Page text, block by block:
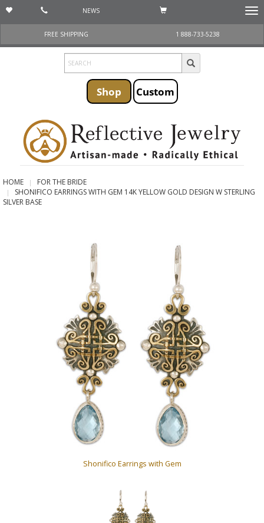
NEWS
FREE SHIPPING
1 888-733-5238
Shop Custom
HOME
FOR THE BRIDE
SHONIFICO EARRINGS WITH GEM 14K YELLOW GOLD DESIGN W STERLING
SILVER BASE
Shonifico Earrings with Gem